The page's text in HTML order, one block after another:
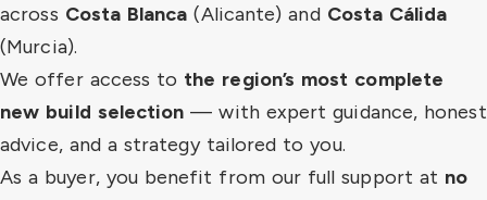
across Costa Blanca(Alicante) and Costa Cálida
(Murcia).
We offer access to the region’s most complete
new build selection — with expert guidance, honest
advice, and a strategy tailored to you.
As a buyer, you benefit from our full support at no